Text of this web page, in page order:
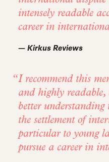
intensely readable
career in
—Kirkus Reviews
I recommend this
and highly readable,
better understanding
the settlement of
particular to young
pursue a career in